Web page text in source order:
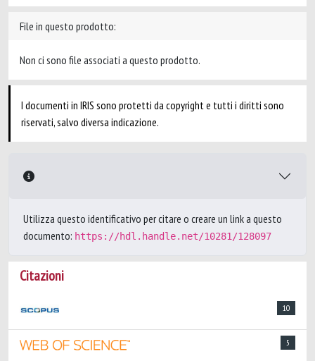
File in questo prodotto:
Non ci sono file associati a questo prodotto.
I documenti in IRIS sono protetti da copyright e tutti i diritti sono
riservati, salvo diversa indicazione.
Utilizza questo identificativo per citare o creare un link a questo
documento: https://hdl.handle.net/10281/128097
Citazioni
10
5